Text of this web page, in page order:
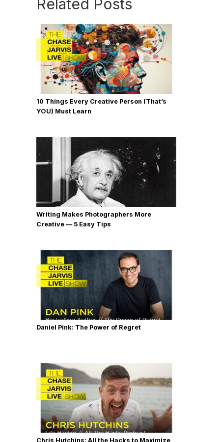
Related Posts
10 Things Every Creative Person (That’s
YOU) Must Learn
Writing Makes Photographers More
Creative — 5 Easy Tips
Daniel Pink: The Power of Regret
Chris Hutchins: All the Hacks to Maximize